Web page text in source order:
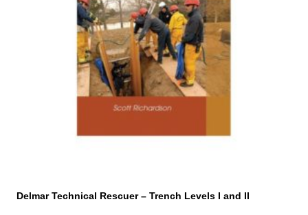
Delmar Technical Rescuer – Trench Levels I and II